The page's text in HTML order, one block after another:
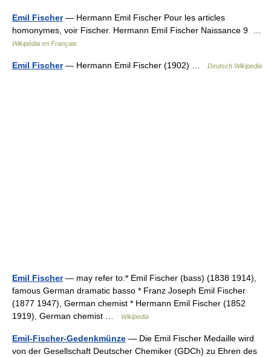
Emil Fischer— Hermann Emil Fischer Pour les articles
homonymes, voir Fischer. Hermann Emil Fischer Naissance 9 …
Wikipédia en Français
Emil Fischer— Hermann Emil Fischer (1902) … Deutsch Wikipedia
Emil Fischer— may refer to:* Emil Fischer (bass) (1838 1914),
famous German dramatic basso * Franz Joseph Emil Fischer
(1877 1947), German chemist * Hermann Emil Fischer (1852
1919), German chemist …
Wikipedia
Emil-Fischer-Gedenkmünze — Die Emil Fischer Medaille wird
von der Gesellschaft Deutscher Chemiker (GDCh) zu Ehren des